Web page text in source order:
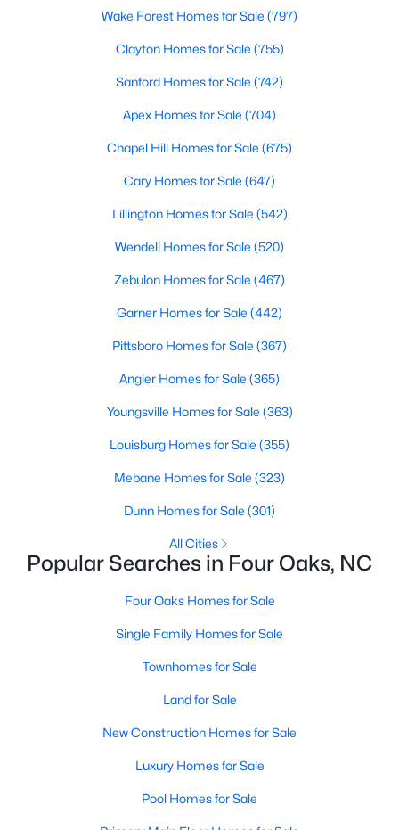
3
Baths
2884
Sqft
Pending
2
Baths
1623
Sqft
MLS#: 10180030
1 2 3 4 5
Four Oaks, North Carolina, is a charming town located in
rich history, and modern conveniences. Situated just a short
popular destination for homebuyers seeking a peaceful lifestyle
while still having access to the amenities of a larger
Four Oaks, NC, with a focus on the local real estate market,
wonderful place to call home.
Types of Homes for Sale in Four Oaks, NC
Wake Forest Homes for Sale (797)
Clayton Homes for Sale (755)
Sanford Homes for Sale (742)
Apex Homes for Sale (704)
Chapel Hill Homes for Sale (675)
Cary Homes for Sale (647)
Lillington Homes for Sale (542)
Wendell Homes for Sale (520)
Zebulon Homes for Sale (467)
Garner Homes for Sale (442)
Pittsboro Homes for Sale (367)
Angier Homes for Sale (365)
Youngsville Homes for Sale (363)
Louisburg Homes for Sale (355)
Mebane Homes for Sale (323)
Dunn Homes for Sale (301)
All Cities
Popular Searches in Four Oaks, NC
Four Oaks Homes for Sale
Single Family Homes for Sale
Townhomes for Sale
Land for Sale
New Construction Homes for Sale
Luxury Homes for Sale
Pool Homes for Sale